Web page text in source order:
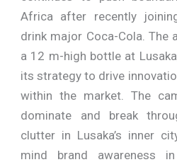
Africa after recently
drink major Coca-Cola. The
a 12 m-high bottle at
its strategy to drive
within the market. The
dominate and break
clutter in Lusaka’s inner
mind brand awareness